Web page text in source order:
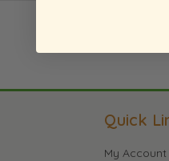
Quick
My Account